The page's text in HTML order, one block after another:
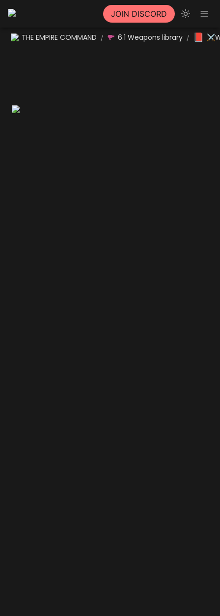
JOIN DISCORD
THE EMPIRE COMMAND / 6.1 Weapons library /